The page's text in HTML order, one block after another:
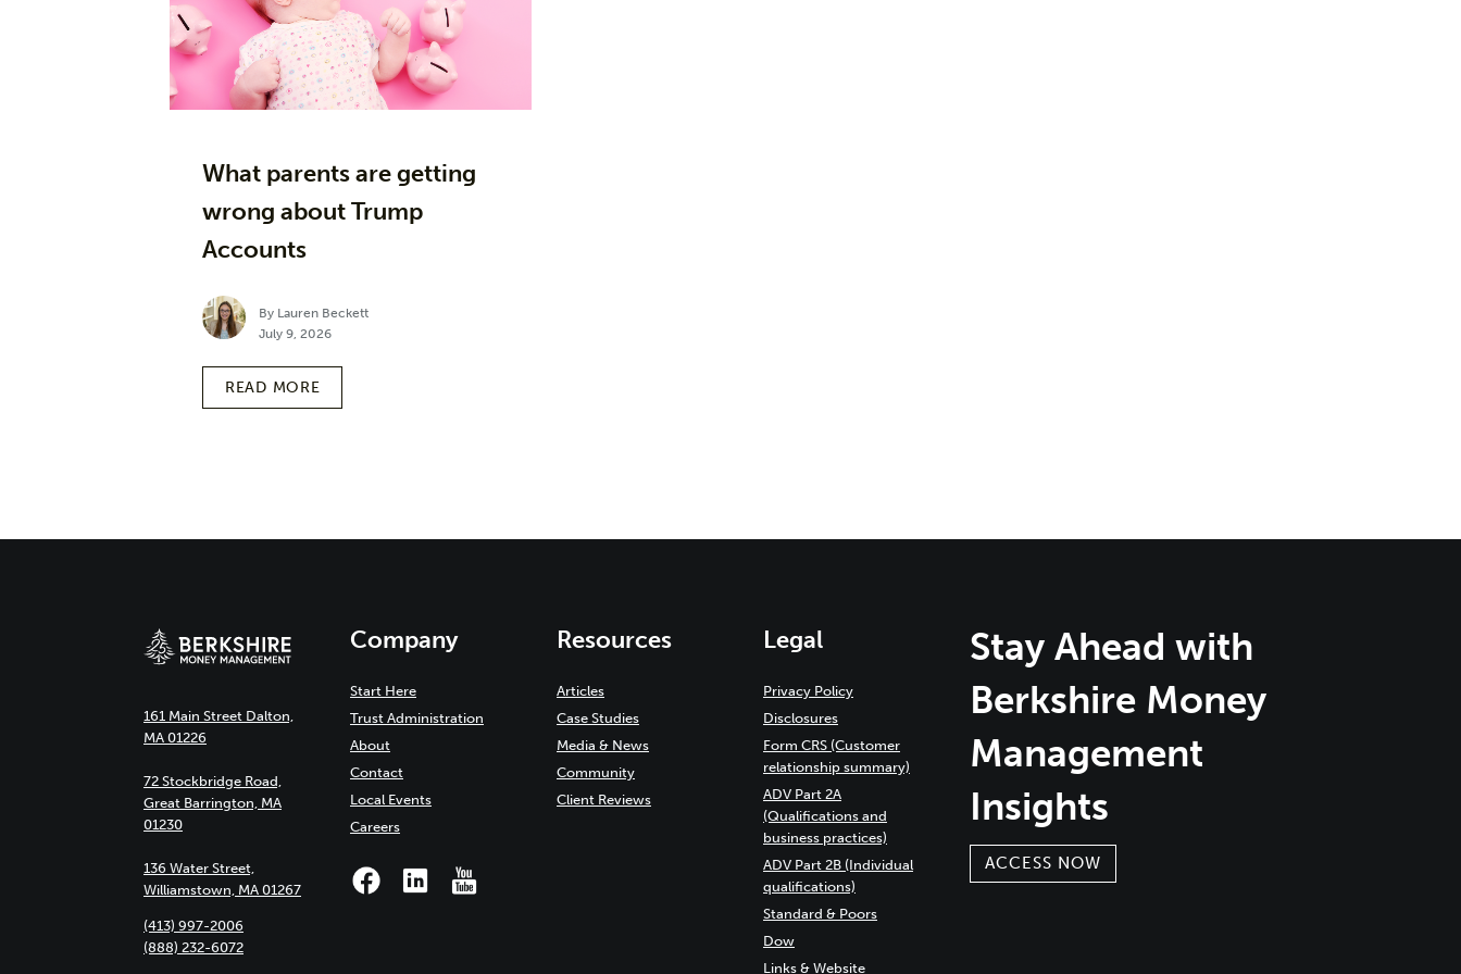
What parents are getting
wrong about Trump
Accounts
By Lauren Beckett
July 9, 2026
READ MORE
161 Main Street Dalton,
MA 01226
72 Stockbridge Road,
Great Barrington, MA
01230
136 Water Street,
Williamstown, MA 01267
(413) 997-2006
(888) 232-6072
Company
Start Here
Trust Administration
About
Contact
Local Events
Careers
Resources
Articles
Case Studies
Media & News
Community
Client Reviews
Legal
Privacy Policy
Disclosures
Form CRS (Customer
relationship summary)
ADV Part 2A
(Qualifications and
business practices)
ADV Part 2B (Individual
qualifications)
Standard & Poors
Dow
Links & Website
Stay Ahead with
Berkshire Money
Management
Insights
ACCESS NOW